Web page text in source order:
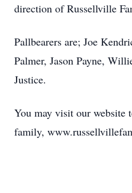
direction of Russellville
Pallbearers are; Joe
Palmer, Jason Payne,
Justice.
You may visit our website
family,